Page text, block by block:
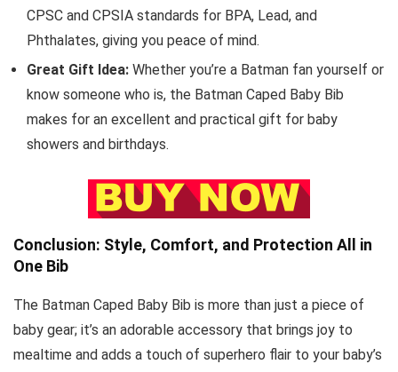
CPSC and CPSIA standards for BPA, Lead, and
Phthalates, giving you peace of mind.
Great Gift Idea: Whether you’re a Batman fan yourself or
know someone who is, the Batman Caped Baby Bib
makes for an excellent and practical gift for baby
showers and birthdays.
Conclusion: Style, Comfort, and Protection All in
One Bib
The Batman Caped Baby Bib is more than just a piece of
baby gear; it’s an adorable accessory that brings joy to
mealtime and adds a touch of superhero flair to your baby’s